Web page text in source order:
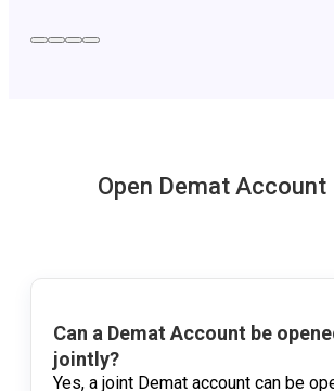
Open Demat Account
Can a Demat Account be
jointly?
Yes, a joint Demat account can be